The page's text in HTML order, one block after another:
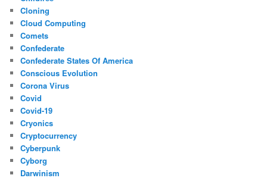
Cloning
Cloud Computing
Comets
Confederate
Confederate States Of America
Conscious Evolution
Corona Virus
Covid
Covid-19
Cryonics
Cryptocurrency
Cyberpunk
Cyborg
Darwinism